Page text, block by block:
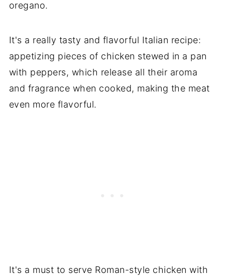
oregano.
It's a really tasty and flavorful Italian recipe:
appetizing pieces of chicken stewed in a pan
with peppers, which release all their aroma
and fragrance when cooked, making the meat
even more flavorful.
It's a must to serve Roman-style chicken with